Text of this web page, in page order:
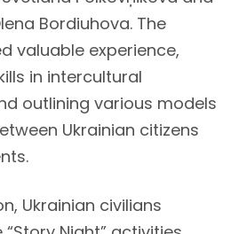
Bordiuhova. The
valuable experience,
in intercultural
outlining various models
Ukrainian citizens
Ukrainian civilians